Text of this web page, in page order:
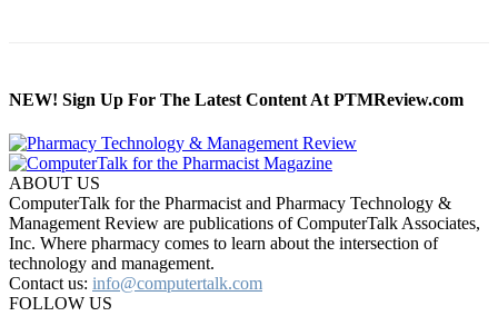
NEW! Sign Up For The Latest Content At PTMReview.com
ABOUT US
ComputerTalk for the Pharmacist and Pharmacy Technology &
Management Review are publications of ComputerTalk Associates,
Inc. Where pharmacy comes to learn about the intersection of
technology and management.
Contact us: info@computertalk.com
FOLLOW US